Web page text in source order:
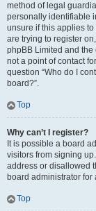
method of legal
personally identifiable
unsure if this applies
are trying to register
phpBB Limited and
not a point of contact
question “Who do I
board?”.
Top
Why can’t I register?
It is possible a board
visitors from signing
address or disallowed
board administrator for
Top